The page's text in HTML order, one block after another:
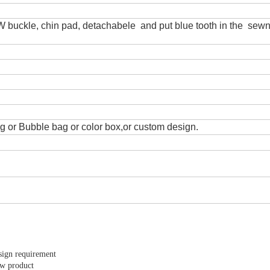
buckle, chin pad, detachabele and put blue tooth in the
or Bubble bag or color box,or custom design.
requirement
product